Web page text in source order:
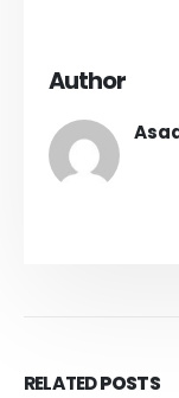
Author
RELATEDPOSTS